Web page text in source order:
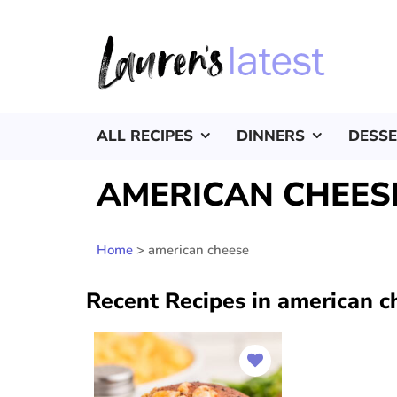
ALL RECIPES DINNERS
AMERICAN
Home > american cheese
Recent Recipes in american